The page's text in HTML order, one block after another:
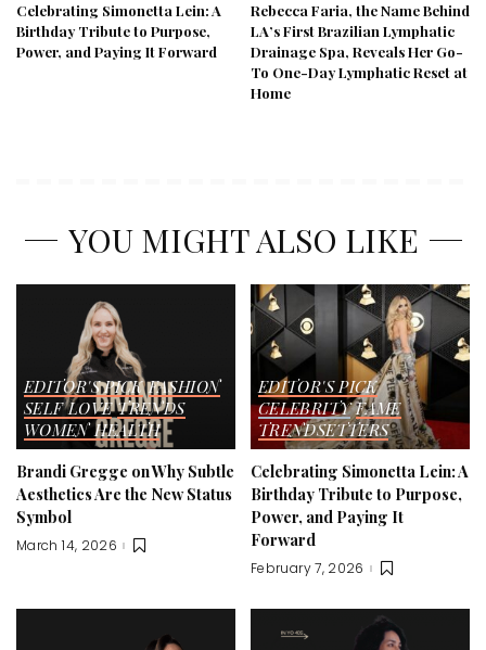
Celebrating Simonetta Lein: A
Birthday Tribute to Purpose,
Power, and Paying It Forward
Rebecca Faria, the Name Behind
LA’s First Brazilian Lymphatic
Drainage Spa, Reveals Her Go-
To One-Day Lymphatic Reset at
Home
YOU MIGHT ALSO LIKE
EDITOR'S PICK FASHION
SELF LOVE TRENDS
WOMEN HEALTH
Brandi Gregge on Why Subtle
Aesthetics Are the New Status
Symbol
March 14, 2026
EDITOR'S PICK
CELEBRITY FAME
TRENDSETTERS
Celebrating Simonetta Lein: A
Birthday Tribute to Purpose,
Power, and Paying It
Forward
February 7, 2026